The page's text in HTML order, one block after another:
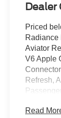
Dealer
Priced
Radiance
Aviator
V6 Apple
Refresh,
Tow
Read